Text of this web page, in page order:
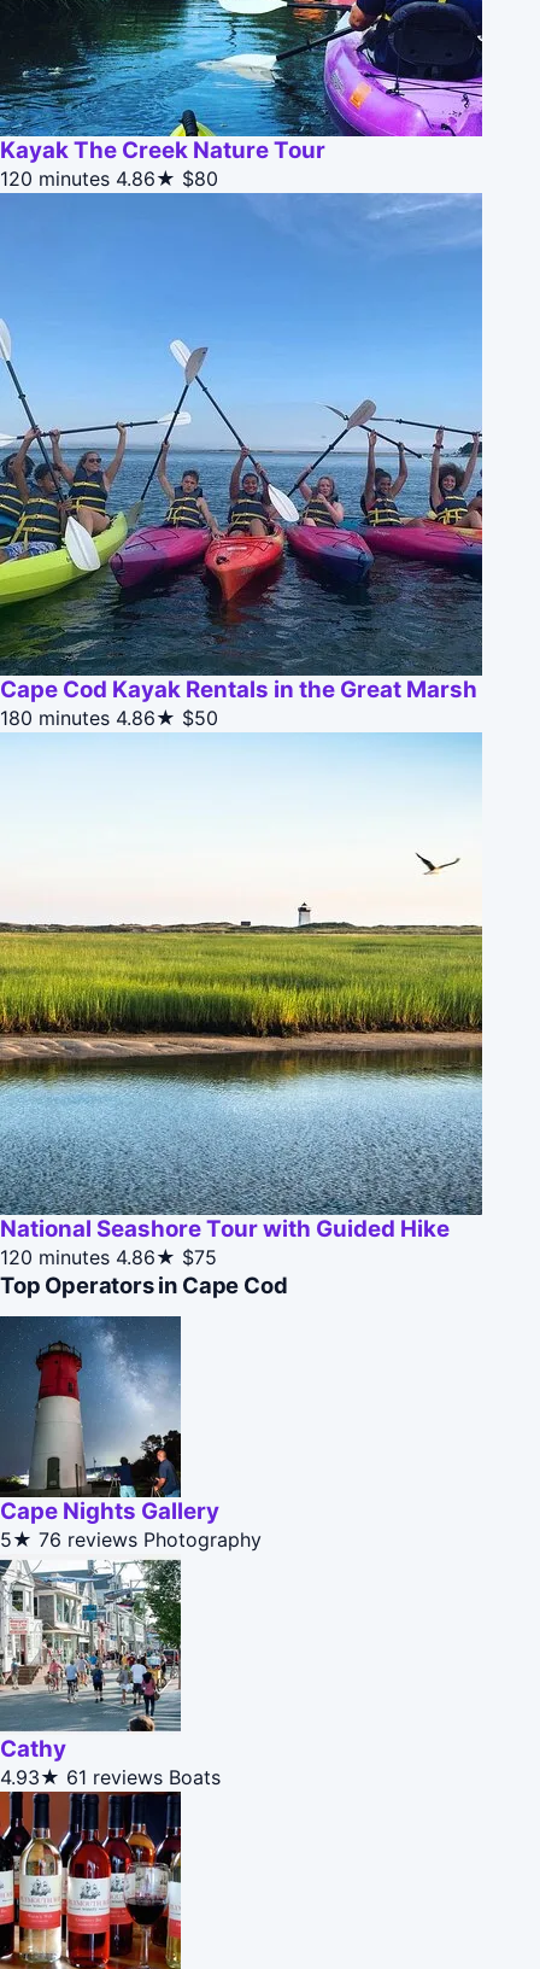
Kayak The Creek Nature Tour
120 minutes 4.86★ $80
Cape Cod Kayak Rentals in the Great Marsh
180 minutes 4.86★ $50
National Seashore Tour with Guided Hike
120 minutes 4.86★ $75
Top Operators in Cape Cod
Cape Nights Gallery
5★ 76 reviews Photography
Cathy
4.93★ 61 reviews Boats